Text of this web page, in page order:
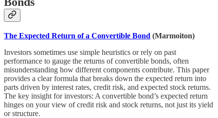
The Expected Return of a Convertible Bond (Marmoiton)
Investors sometimes use simple heuristics or rely on past
performance to gauge the returns of convertible bonds, often
misunderstanding how different components contribute. This paper
provides a clear formula that breaks down the expected return into
parts driven by interest rates, credit risk, and expected stock returns.
The key insight for investors: A convertible bond’s expected return
hinges on your view of credit risk and stock returns, not just its yield
or structure.